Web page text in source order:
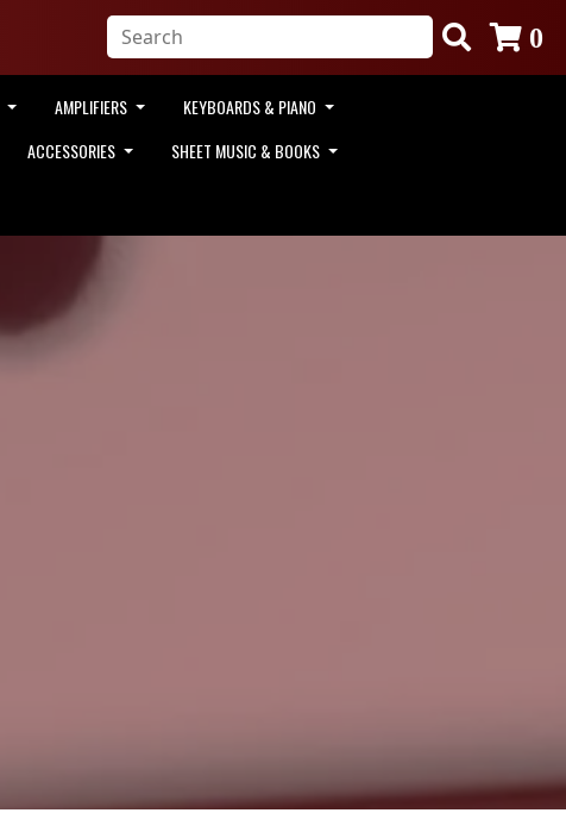
0
AMPLIFIERS
KEYBOARDS & PIANO
ACCESSORIES
SHEET MUSIC & BOOKS